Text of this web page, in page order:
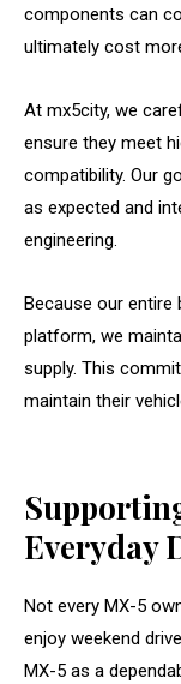
components can
ultimately cost
At mx5city, we
ensure they meet
compatibility. Our
as expected and
engineering.
Because our
platform, we
supply. This
maintain their
Everyday
Not every MX-5
enjoy weekend
MX-5 as a